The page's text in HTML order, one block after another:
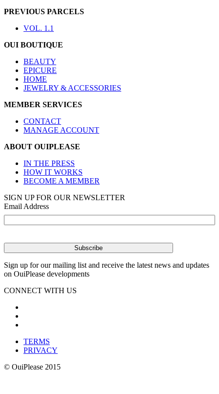
PREVIOUS PARCELS
VOL. 1.1
OUI BOUTIQUE
BEAUTY
EPICURE
HOME
JEWELRY & ACCESSORIES
MEMBER SERVICES
CONTACT
MANAGE ACCOUNT
ABOUT OUIPLEASE
IN THE PRESS
HOW IT WORKS
BECOME A MEMBER
SIGN UP FOR OUR NEWSLETTER
Email Address
Sign up for our mailing list and receive the latest news and updates
on OuiPlease developments
CONNECT WITH US
TERMS
PRIVACY
© OuiPlease 2015